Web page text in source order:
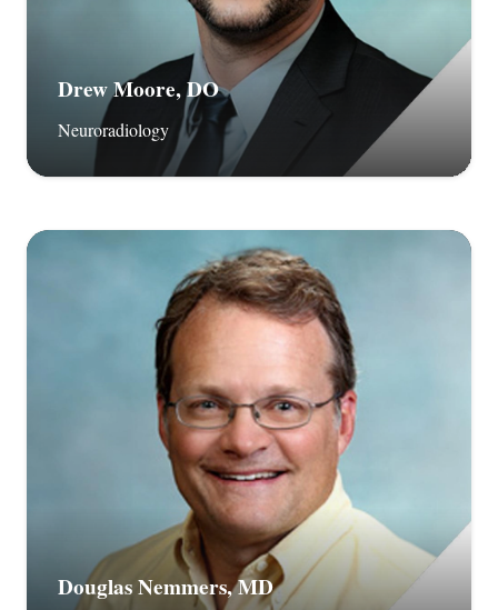
Drew Moore, DO
Neuroradiology
Douglas Nemmers, MD